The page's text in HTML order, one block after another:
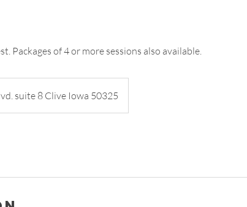
Packages of 4 or more sessions also available.
suite 8 Clive Iowa 50325